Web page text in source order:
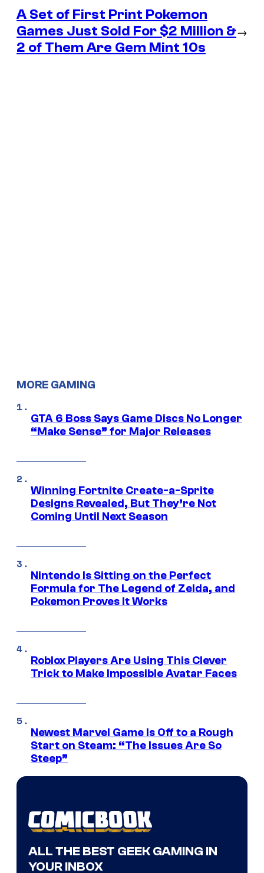
A Set of First Print Pokemon
Games Just Sold For $2 Million &
2 of Them Are Gem Mint 10s
→
MORE GAMING
GTA 6 Boss Says Game Discs No Longer
“Make Sense” for Major Releases
Winning Fortnite Create-a-Sprite
Designs Revealed, But They’re Not
Coming Until Next Season
Nintendo Is Sitting on the Perfect
Formula for The Legend of Zelda, and
Pokemon Proves It Works
Roblox Players Are Using This Clever
Trick to Make Impossible Avatar Faces
Newest Marvel Game Is Off to a Rough
Start on Steam: “The Issues Are So
Steep”
ALL THE BEST GEEK GAMING IN
YOUR INBOX